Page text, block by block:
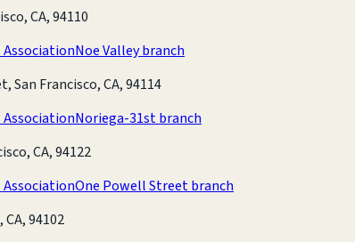
CA, 94110
Noe Valley branch
Francisco, CA, 94114
Noriega-31st branch
CA, 94122
One Powell Street branch
94102